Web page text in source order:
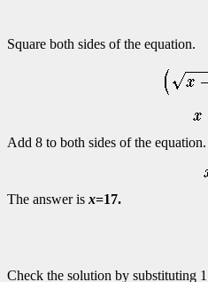
Square both sides of the equation.
Add 8 to both sides of the equation.
The answer is x=17.
Check the solution by substituting